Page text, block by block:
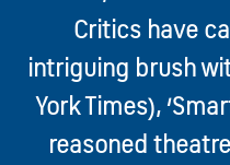
Critics have
intriguing brush
York Times),
reasoned